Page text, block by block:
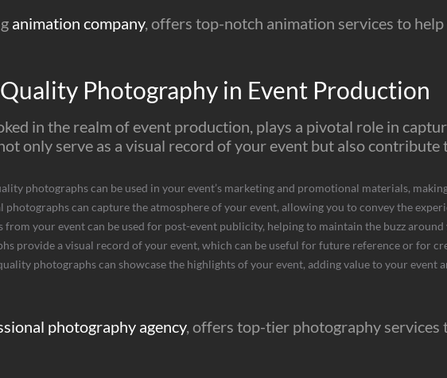
animation company, offers top-notch animation services to
Photography in Event Production
in the realm of event production, plays a pivotal role in
only serve as a visual record of your event but also contribute
photographs can be used in your event’s marketing and promotional materials,
photographs can capture the atmosphere of your event, allowing you to convey the
from your event can be used for post-event publicity, helping to maintain the buzz around
provide a visual record of your event, which can be useful for future reference or for
photographs can showcase the highlights of your event, adding value to your event
photography agency, offers top-tier photography services